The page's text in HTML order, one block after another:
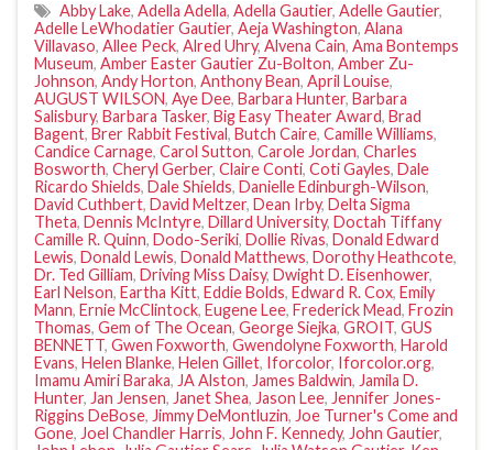
Abby Lake, Adella Adella, Adella Gautier, Adelle Gautier,
Adelle LeWhodatier Gautier, Aeja Washington, Alana
Villavaso, Allee Peck, Alred Uhry, Alvena Cain, Ama Bontemps
Museum, Amber Easter Gautier Zu-Bolton, Amber Zu-
Johnson, Andy Horton, Anthony Bean, April Louise,
AUGUST WILSON, Aye Dee, Barbara Hunter, Barbara
Salisbury, Barbara Tasker, Big Easy Theater Award, Brad
Bagent, Brer Rabbit Festival, Butch Caire, Camille Williams,
Candice Carnage, Carol Sutton, Carole Jordan, Charles
Bosworth, Cheryl Gerber, Claire Conti, Coti Gayles, Dale
Ricardo Shields, Dale Shields, Danielle Edinburgh-Wilson,
David Cuthbert, David Meltzer, Dean Irby, Delta Sigma
Theta, Dennis McIntyre, Dillard University, Doctah Tiffany
Camille R. Quinn, Dodo-Seriki, Dollie Rivas, Donald Edward
Lewis, Donald Lewis, Donald Matthews, Dorothy Heathcote,
Dr. Ted Gilliam, Driving Miss Daisy, Dwight D. Eisenhower,
Earl Nelson, Eartha Kitt, Eddie Bolds, Edward R. Cox, Emily
Mann, Ernie McClintock, Eugene Lee, Frederick Mead, Frozin
Thomas, Gem of The Ocean, George Siejka, GROIT, GUS
BENNETT, Gwen Foxworth, Gwendolyne Foxworth, Harold
Evans, Helen Blanke, Helen Gillet, Iforcolor, Iforcolor.org,
Imamu Amiri Baraka, JA Alston, James Baldwin, Jamila D.
Hunter, Jan Jensen, Janet Shea, Jason Lee, Jennifer Jones-
Riggins DeBose, Jimmy DeMontluzin, Joe Turner's Come and
Gone, Joel Chandler Harris, John F. Kennedy, John Gautier,